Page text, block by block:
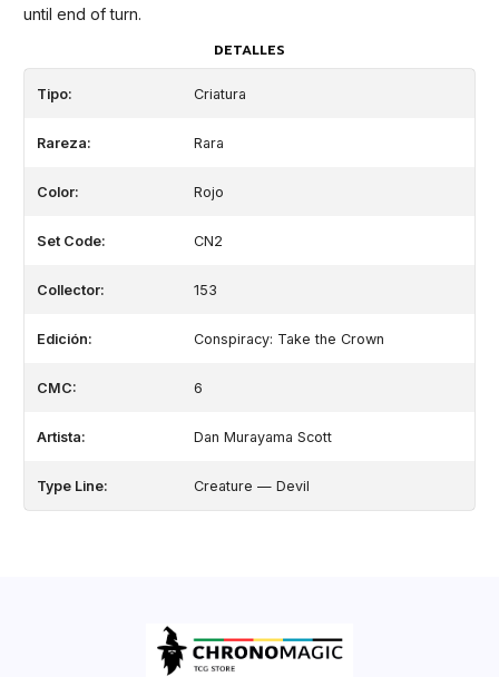
until end of turn.
DETALLES
Tipo: Criatura
Rareza: Rara
Color: Rojo
Set Code: CN2
Collector: 153
Edición: Conspiracy: Take the Crown
CMC: 6
Artista: Dan Murayama Scott
Type Line: Creature — Devil